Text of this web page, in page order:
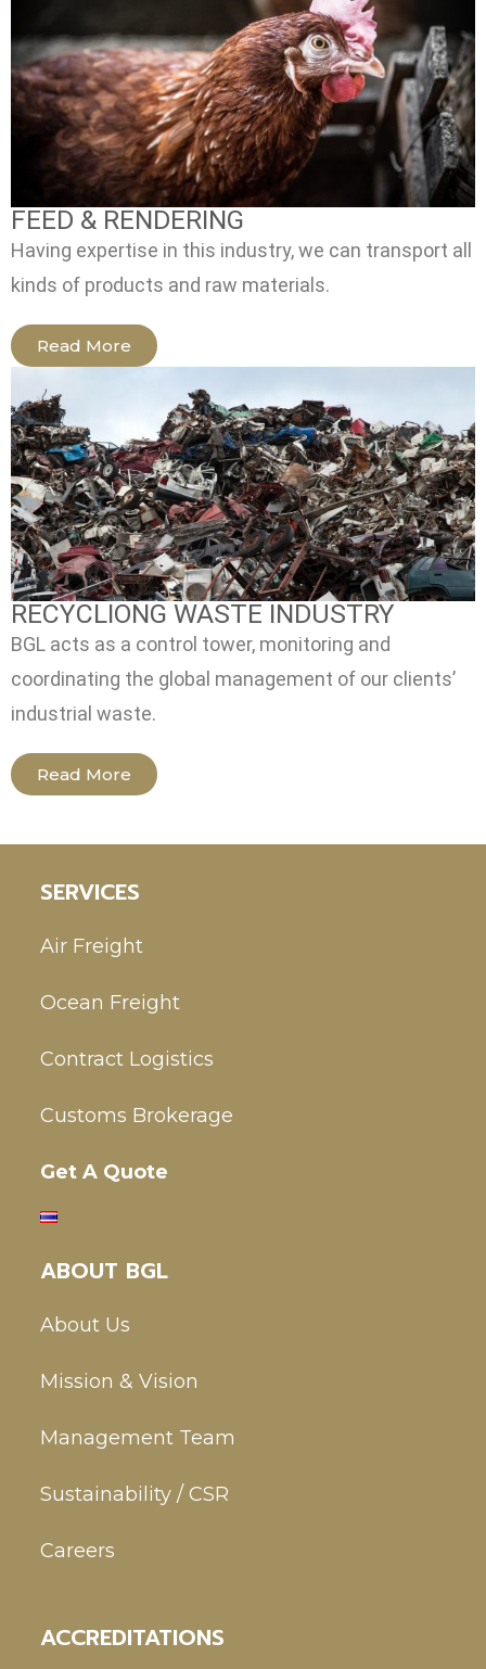
FEED & RENDERING
Having expertise in this industry, we can transport all
kinds of products and raw materials.
Read More
RECYCLIONG WASTE INDUSTRY
BGL acts as a control tower, monitoring and
coordinating the global management of our clients’
industrial waste.
Read More
SERVICES
Air Freight
Ocean Freight
Contract Logistics
Customs Brokerage
Get A Quote
ABOUT BGL
About Us
Mission & Vision
Management Team
Sustainability / CSR
Careers
ACCREDITATIONS